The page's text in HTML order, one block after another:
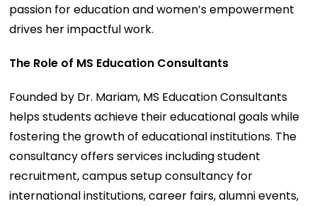
passion for education and women’s empowerment
drives her impactful work.
The Role of MS Education Consultants
Founded by Dr. Mariam, MS Education Consultants
helps students achieve their educational goals while
fostering the growth of educational institutions. The
consultancy offers services including student
recruitment, campus setup consultancy for
international institutions, career fairs, alumni events,